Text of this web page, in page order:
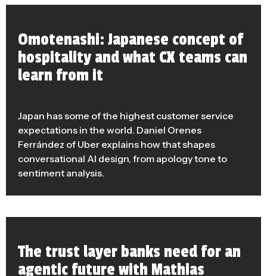
Omotenashi: Japanese concept of
hospitality and what CX teams can
learn from it
Japan has some of the highest customer service
expectations in the world. Daniel Orenes
Ferrández of Uber explains how that shapes
conversational AI design, from apology tone to
sentiment analysis.
The trust layer banks need for an
agentic future with Mathias